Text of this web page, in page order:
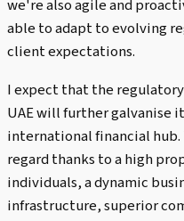
we're also agile and
able to adapt to evolving
client expectations.
I expect that the
UAE will further galvanise
international financial hub.
regard thanks to a high
individuals, a dynamic
infrastructure, superior